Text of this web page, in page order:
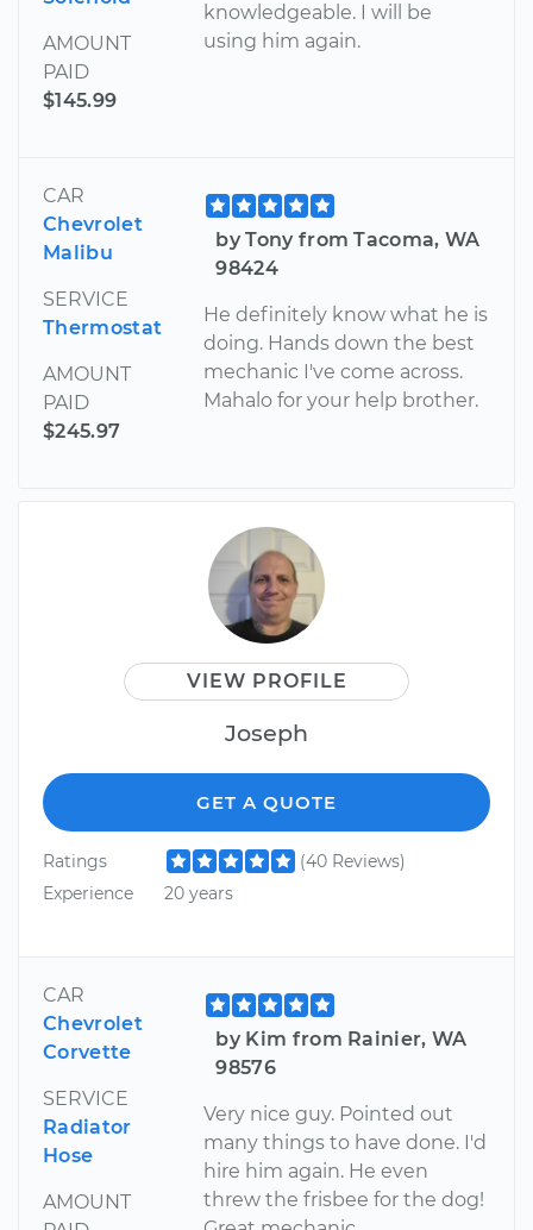
AMOUNT
PAID
$145.99
knowledgeable. I will be
using him again.
CAR
Chevrolet
Malibu
SERVICE
Thermostat
AMOUNT
PAID
$245.97
by Tony from Tacoma, WA
98424
He definitely know what he is
doing. Hands down the best
mechanic I've come across.
Mahalo for your help brother.
VIEW PROFILE
Joseph
GET A QUOTE
Ratings
(40 Reviews)
Experience
20 years
CAR
Chevrolet
Corvette
SERVICE
Radiator
Hose
AMOUNT
by Kim from Rainier, WA
98576
Very nice guy. Pointed out
many things to have done. I'd
hire him again. He even
threw the frisbee for the dog!